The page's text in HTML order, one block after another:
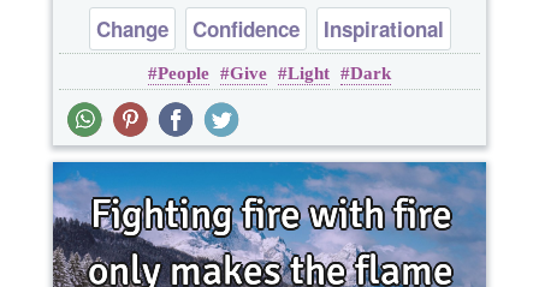
Change Confidence Inspirational
People Give Light Dark